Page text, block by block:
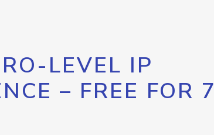
LEVEL IP
– FREE FOR 7